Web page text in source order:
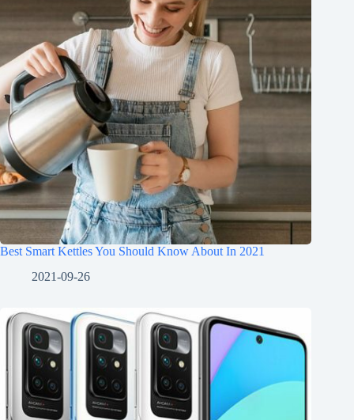
Best Smart Kettles You Should Know About In 2021
2021-09-26